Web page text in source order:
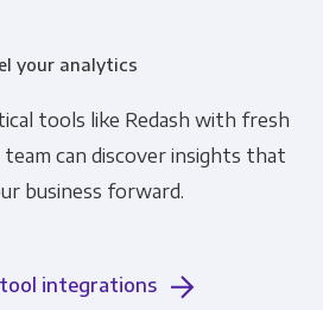
your analytics
tools like Redash with fresh
can discover insights that
business forward.
tool integrations